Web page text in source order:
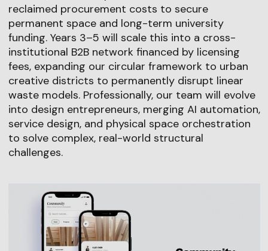
reclaimed procurement costs to secure
permanent space and long-term university
funding. Years 3–5 will scale this into a cross-
institutional B2B network financed by licensing
fees, expanding our circular framework to urban
creative districts to permanently disrupt linear
waste models. Professionally, our team will evolve
into design entrepreneurs, merging AI automation,
service design, and physical space orchestration
to solve complex, real-world structural
challenges.